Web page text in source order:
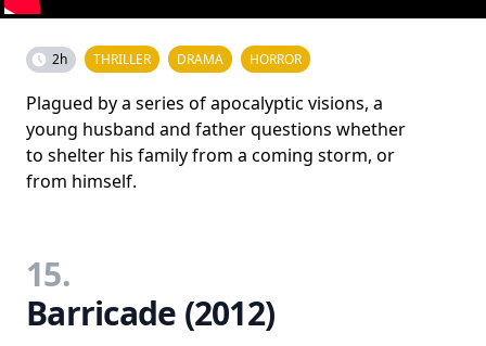
2h THRILLER DRAMA HORROR
Plagued by a series of apocalyptic visions, a
young husband and father questions whether
to shelter his family from a coming storm, or
from himself.
15.
Barricade (2012)